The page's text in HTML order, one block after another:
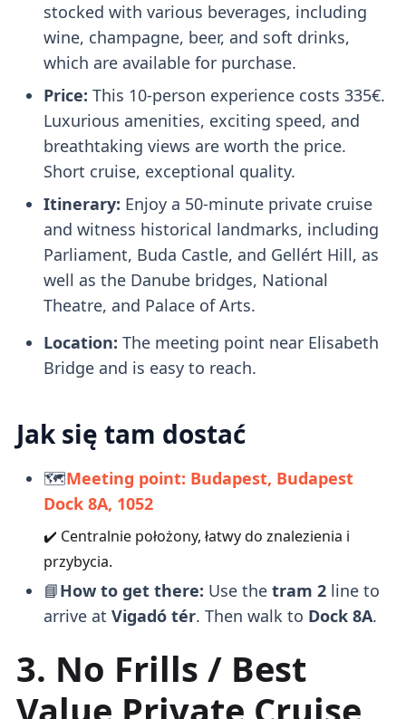
stocked with various beverages, including
wine, champagne, beer, and soft drinks,
which are available for purchase.
Price: This 10-person experience costs 335€.
Luxurious amenities, exciting speed, and
breathtaking views are worth the price.
Short cruise, exceptional quality.
Itinerary: Enjoy a 50-minute private cruise
and witness historical landmarks, including
Parliament, Buda Castle, and Gellért Hill, as
well as the Danube bridges, National
Theatre, and Palace of Arts.
Location: The meeting point near Elisabeth
Bridge and is easy to reach.
Jak się tam dostać
🗺️Meeting point: Budapest, Budapest
Dock 8A, 1052
✔️ Centralnie położony, łatwy do znalezienia i
przybycia.
📘How to get there: Use the tram 2line to
arrive at Vigadó tér. Then walk to Dock 8A.
3. No Frills / Best